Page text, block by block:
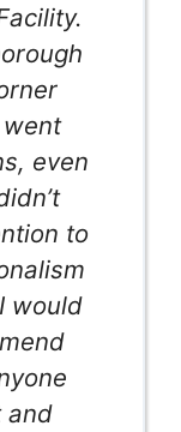
even
to
would
and